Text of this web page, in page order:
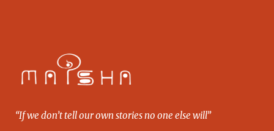
“If we don’t tell our own stories no one else will”